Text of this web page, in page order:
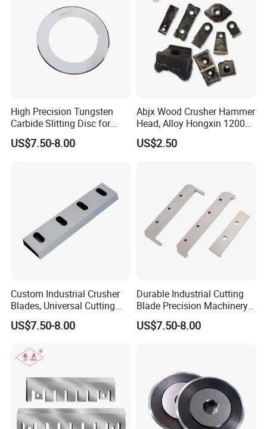
High Precision Tungsten
Carbide Slitting Disc for
Lithium Battery Foil Cutting
US$7.50-8.00
Abjx Wood Crusher Hammer
Head, Alloy Hongxin 1200
1400 Jinkun Crusher
US$2.50
Custom Industrial Crusher
Blades, Universal Cutting
Blades for Wood, Paper and
Plastic Recycling
US$7.50-8.00
Durable Industrial Cutting
Blade Precision Machinery
Slitter Knife Blades
US$7.50-8.00